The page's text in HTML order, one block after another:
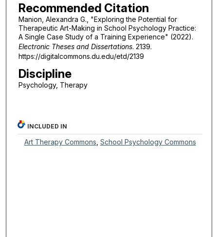
Recommended Citation
Manion, Alexandra G., "Exploring the Potential for
Therapeutic Art-Making in School Psychology Practice:
A Single Case Study of a Training Experience" (2022).
Electronic Theses and Dissertations. 2139.
https://digitalcommons.du.edu/etd/2139
Discipline
Psychology, Therapy
INCLUDED IN
Art Therapy Commons School Psychology Commons